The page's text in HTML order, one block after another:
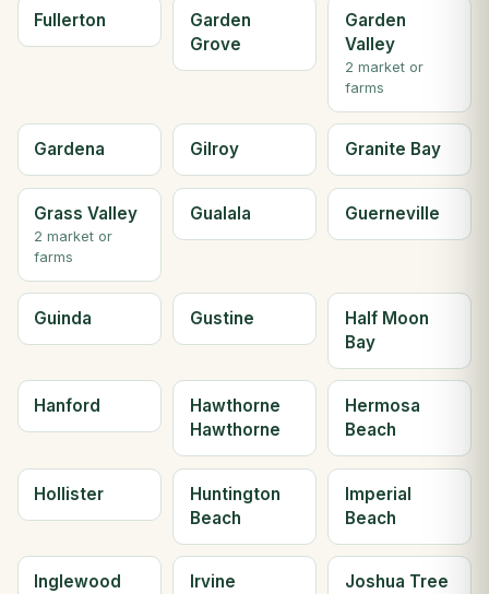
Fullerton
Garden
Grove
Garden
Valley
2 market or
farms
Gardena Gilroy Granite Bay
Grass Valley
2 market or
farms
Gualala Guerneville
Guinda Gustine
Half Moon
Bay
Hanford
Hawthorne
Hawthorne
Hermosa
Beach
Hollister
Huntington
Beach
Imperial
Beach
Inglewood Irvine Joshua Tree